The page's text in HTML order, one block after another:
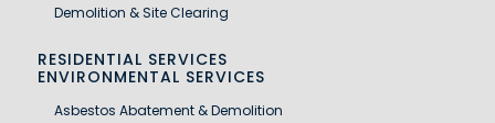
Demolition & Site Clearing
RESIDENTIAL SERVICES
ENVIRONMENTAL SERVICES
Asbestos Abatement & Demolition